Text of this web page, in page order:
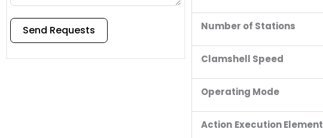
Send Requests Number of Stations
Clamshell Speed
Operating Mode
Action Execution Element